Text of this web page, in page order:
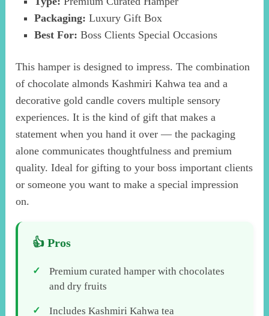
Packaging: Luxury Gift Box
Best For: Boss Clients Special Occasions
This hamper is designed to impress. The combination
of chocolate almonds Kashmiri Kahwa tea and a
decorative gold candle covers multiple sensory
experiences. It is the kind of gift that makes a
statement when you hand it over — the packaging
alone communicates thoughtfulness and premium
quality. Ideal for gifting to your boss important clients
or someone you want to make a special impression
on.
Premium curated hamper with chocolates
and dry fruits
Includes Kashmiri Kahwa tea